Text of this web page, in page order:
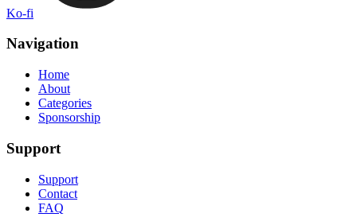
Ko-fi
Navigation
Home
About
Categories
Sponsorship
Support
Support
Contact
FAQ